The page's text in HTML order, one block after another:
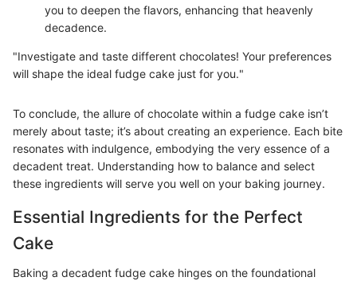
you to deepen the flavors, enhancing that heavenly
decadence.
"Investigate and taste different chocolates! Your preferences
will shape the ideal fudge cake just for you."
To conclude, the allure of chocolate within a fudge cake isn’t
merely about taste; it’s about creating an experience. Each bite
resonates with indulgence, embodying the very essence of a
decadent treat. Understanding how to balance and select
these ingredients will serve you well on your baking journey.
Essential Ingredients for the Perfect
Cake
Baking a decadent fudge cake hinges on the foundational